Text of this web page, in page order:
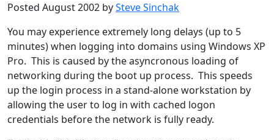
Posted August 2002 bySteve Sinchak
You may experience extremely long delays (up to 5
minutes) when logging into domains using Windows XP
Pro. This is caused by the asyncronous loading of
networking during the boot up process. This speeds
up the login process in a stand-alone workstation by
allowing the user to log in with cached logon
credentials before the network is fully ready.